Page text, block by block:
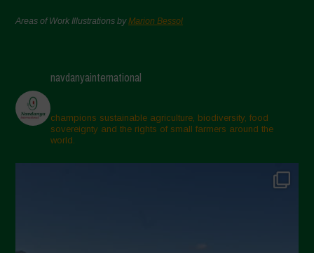
Areas of Work Illustrations byMarion Bessol
navdanyainternational
champions sustainable agriculture, biodiversity, food
sovereignty and the rights of small farmers around the
world.